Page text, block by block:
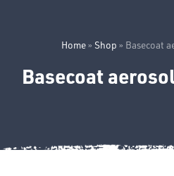
FIXINGS
Home» Shop » Basecoat
Basecoat